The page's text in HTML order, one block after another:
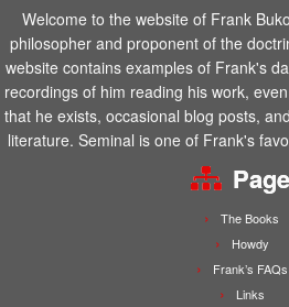
Welcome to the website of Frank
philosopher and proponent of the
website contains examples of Frank's
recordings of him reading his work,
that he exists, occasional blog posts,
literature. Seminal is one of Frank's
The Books
Howdy
Frank’s FAQs
Links